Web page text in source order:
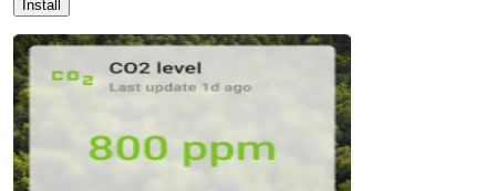
Install